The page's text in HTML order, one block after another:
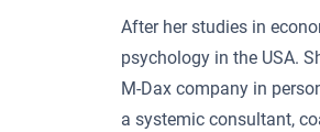
After her studies in
psychology in the USA.
M-Dax company in
a systemic consultant,